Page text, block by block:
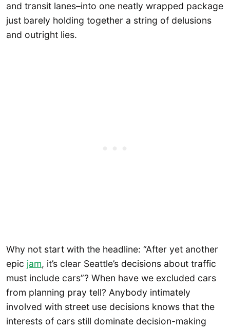
and transit lanes–into one neatly wrapped package
just barely holding together a string of delusions
and outright lies.
Why not start with the headline: “After yet another
epic jam, it’s clear Seattle’s decisions about traffic
must include cars”? When have we excluded cars
from planning pray tell? Anybody intimately
involved with street use decisions knows that the
interests of cars still dominate decision-making